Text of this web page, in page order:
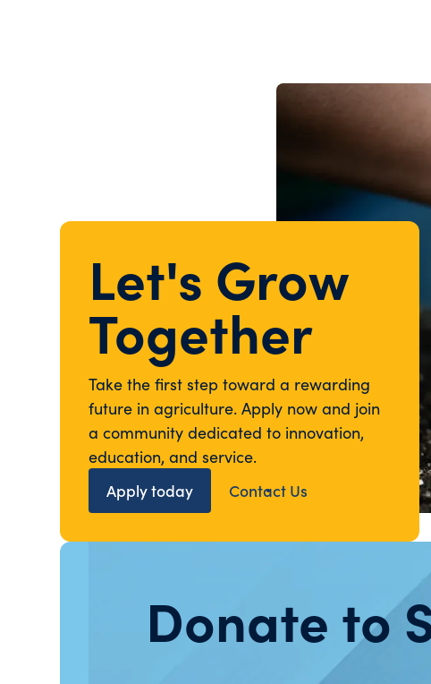
Let's Grow
Together
Take the first step toward a rewarding
future in agriculture. Apply now and join
a community dedicated to innovation,
education, and service.
Apply today
Contact Us
Donate to